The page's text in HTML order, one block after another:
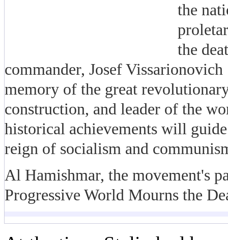
the
the
commander, Josef
memory of the great
construction, and leader of the
historical achievements will
reign of socialism and
Al Hamishmar, the movement's
Progressive World Mourns the